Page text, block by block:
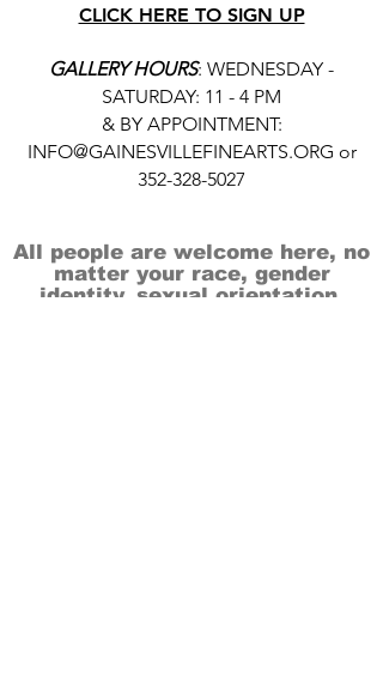
CLICK HERE TO SIGN UP
GALLERY HOURS: WEDNESDAY -
SATURDAY: 11 - 4 PM
& BY APPOINTMENT:
INFO@GAINESVILLEFINEARTS.ORG or
352-328-5027
All people are welcome here, no
matter your race, gender
identity, sexual orientation,